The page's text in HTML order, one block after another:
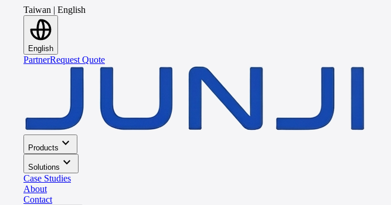
Taiwan | English
English
PartnerRequest Quote
Products expand_more
Solutions expand_more
Case Studies
About
Contact